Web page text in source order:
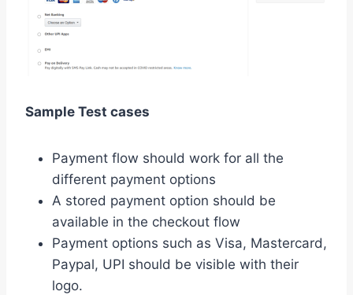
Sample Test cases
Payment flow should work for all the
different payment options
A stored payment option should be
available in the checkout flow
Payment options such as Visa, Mastercard,
Paypal, UPI should be visible with their
logo.